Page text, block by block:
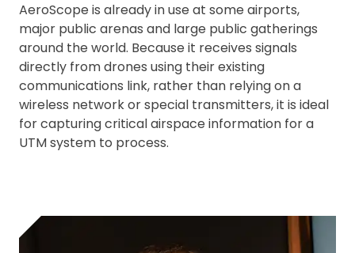
AeroScope is already in use at some airports,
major public arenas and large public gatherings
around the world. Because it receives signals
directly from drones using their existing
communications link, rather than relying on a
wireless network or special transmitters, it is ideal
for capturing critical airspace information for a
UTM system to process.